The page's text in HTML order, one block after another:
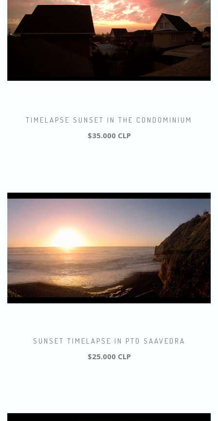
TIMELAPSE SUNSET IN THE CONDOMINIUM
$35.000 CLP
SUNSET TIMELAPSE IN PTO SAAVEDRA
$25.000 CLP